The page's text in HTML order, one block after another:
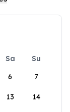
Sa
Su
6 7
13 14